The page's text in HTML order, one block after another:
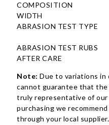
COMPOSITION
WIDTH
ABRASION TEST TYPE
ABRASION TEST RUBS
AFTER CARE
Note: Due to variations in
cannot guarantee that
truly representative of
purchasing we
through your local supplier.